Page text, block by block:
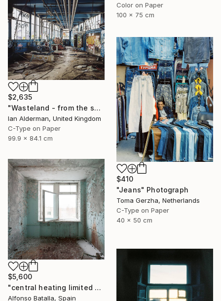
Color on Paper
100 x 75 cm
$2,635
"Wasteland - from the series entitled 'Identity' - Limited Edition of 10" Photograph
Ian Alderman, United Kingdom
C-Type on Paper
99.9 x 84.1 cm
$410
"Jeans" Photograph
Toma Gerzha, Netherlands
C-Type on Paper
40 x 50 cm
$5,600
"central heating limited edition 2 of 6" Photograph
Alfonso Batalla, Spain